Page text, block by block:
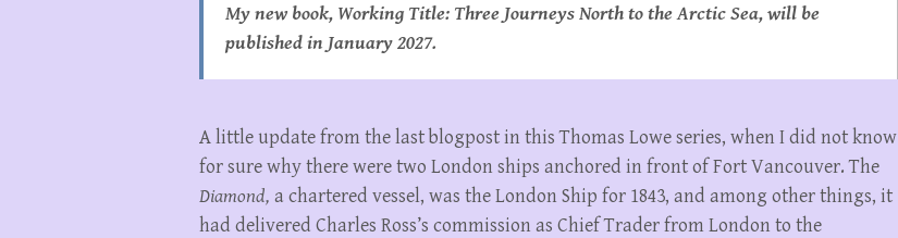
My new book, Working Title: Three Journeys North to the Arctic Sea, will be
published in January 2027.
A little update from the last blogpost in this Thomas Lowe series, when I did not know
for sure why there were two London ships anchored in front of Fort Vancouver. The
Diamond, a chartered vessel, was the London Ship for 1843, and among other things, it
had delivered Charles Ross’s commission as Chief Trader from London to the